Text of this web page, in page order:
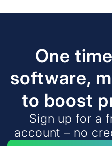
One
software,
to boost
Sign up for a
account – no